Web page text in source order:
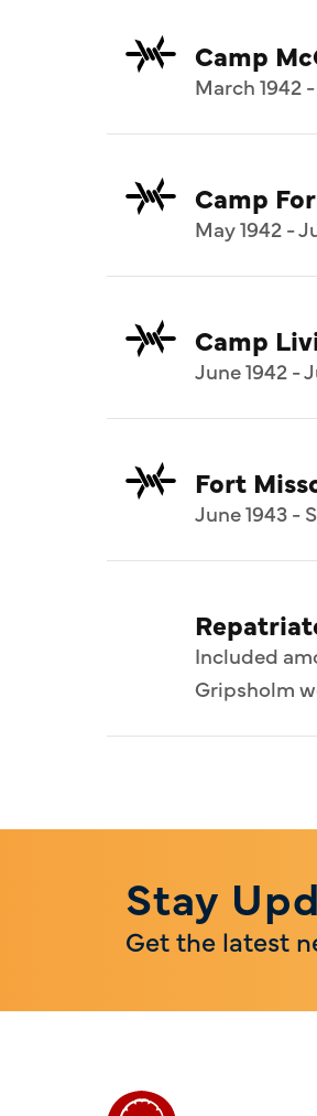
Camp
March 1942
Camp
May 1942 -
Camp
June 1942 -
Fort
June 1943 -
Included
Gripsholm
Stay
Get the latest